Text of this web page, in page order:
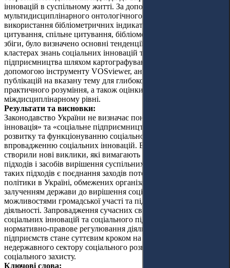
інновацій в суспільному житті. За допомогою
мультидисциплінарного онтологічного аналізу та
використання бібліометричних індикаторів, таких як
цитування, спільне цитування, бібліометричні посилання та
збіги, було визначено основні тенденції досліджень у
кластерах знань соціальних інновацій та соціального
підприємництва шляхом картографування системи за
допомогою інструменту VOSviewer, аналізу та узагальнення
публікацій на вказану тему для глибокого теоретичного та
практичного розуміння, а також оцінки актуальних праць на
міждисциплінарному рівні.
Результати та висновки:
Законодавство України не визначає понять «соціальна
інновація» та «соціальне підприємництво», що перешкоджає
розвитку та функціонуванню соціального підприємництва та
впровадженню соціальних інновацій. Війна та її наслідки
створили нові виклики, які вимагають нових практичних
підходів і засобів вирішення суспільних проблем. Одним із
таких підходів є поєднання заходів поточної соціальної
політики в Україні, обмежених організаційним і фінансовим
залученням держави до вирішення соціальних проблем, з
можливостями громадської участі та підприємницької
діяльності. Запровадження сучасних світових практик
соціальних інновацій та соціального підприємництва, а також
нормативно-правове регулювання діяльності соціальних
підприємств стане суттєвим кроком на шляху до розвитку
недержавного сектору соціального розвитку та політики
соціального захисту.
Ключові слова: